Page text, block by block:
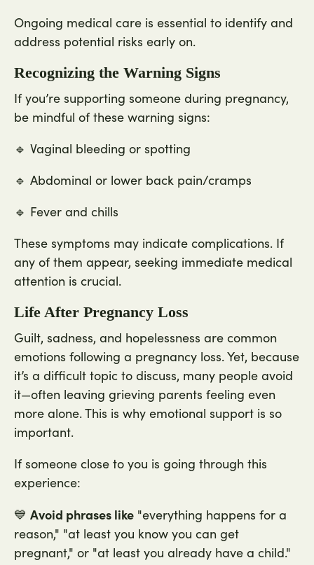
Ongoing medical care is essential to identify and
address potential risks early on.
Recognizing the Warning Signs
If you’re supporting someone during pregnancy,
be mindful of these warning signs:
🔹 Vaginal bleeding or spotting
🔹 Abdominal or lower back pain/cramps
🔹 Fever and chills
These symptoms may indicate complications. If
any of them appear, seeking immediate medical
attention is crucial.
Life After Pregnancy Loss
Guilt, sadness, and hopelessness are common
emotions following a pregnancy loss. Yet, because
it’s a difficult topic to discuss, many people avoid
it—often leaving grieving parents feeling even
more alone. This is why emotional support is so
important.
If someone close to you is going through this
experience:
💙 Avoid phrases like "everything happens for a
reason," "at least you know you can get
pregnant," or "at least you already have a child."